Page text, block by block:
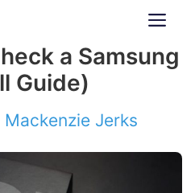
a Samsung
Guide)
Mackenzie Jerks